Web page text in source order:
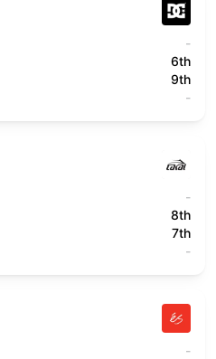
-
6th
9th
-
-
8th
7th
-
-